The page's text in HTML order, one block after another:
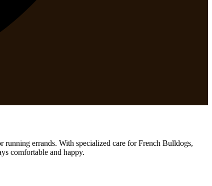
errands. With specialized care for French Bulldogs,
comfortable and happy.